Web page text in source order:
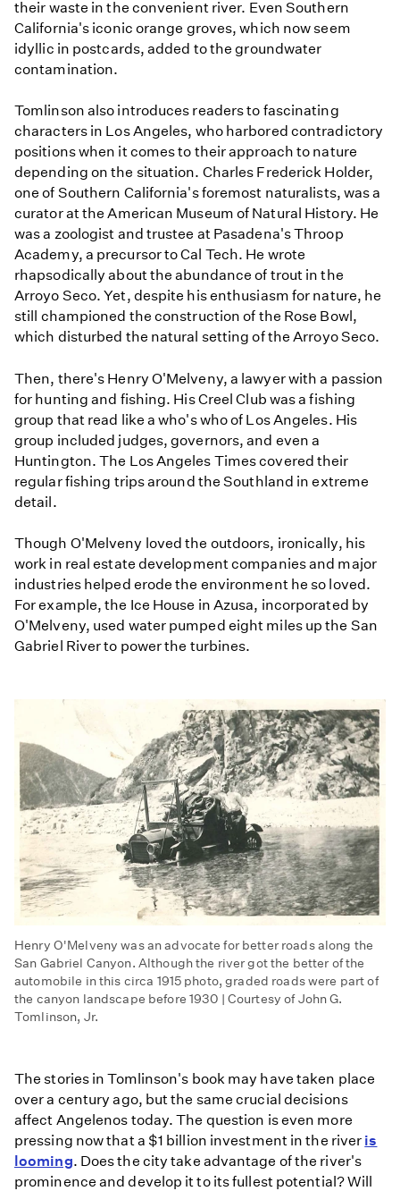
their waste in the convenient river. Even Southern
California's iconic orange groves, which now seem
idyllic in postcards, added to the groundwater
contamination.
Tomlinson also introduces readers to fascinating
characters in Los Angeles, who harbored contradictory
positions when it comes to their approach to nature
depending on the situation. Charles Frederick Holder,
one of Southern California's foremost naturalists, was a
curator at the American Museum of Natural History. He
was a zoologist and trustee at Pasadena's Throop
Academy, a precursor to Cal Tech. He wrote
rhapsodically about the abundance of trout in the
Arroyo Seco. Yet, despite his enthusiasm for nature, he
still championed the construction of the Rose Bowl,
which disturbed the natural setting of the Arroyo Seco.
Then, there's Henry O'Melveny, a lawyer with a passion
for hunting and fishing. His Creel Club was a fishing
group that read like a who's who of Los Angeles. His
group included judges, governors, and even a
Huntington. The Los Angeles Times covered their
regular fishing trips around the Southland in extreme
detail.
Though O'Melveny loved the outdoors, ironically, his
work in real estate development companies and major
industries helped erode the environment he so loved.
For example, the Ice House in Azusa, incorporated by
O'Melveny, used water pumped eight miles up the San
Gabriel River to power the turbines.
Henry O'Melveny was an advocate for better roads along the
San Gabriel Canyon. Although the river got the better of the
automobile in this circa 1915 photo, graded roads were part of
the canyon landscape before 1930 | Courtesy of John G.
Tomlinson, Jr.
The stories in Tomlinson's book may have taken place
over a century ago, but the same crucial decisions
affect Angelenos today. The question is even more
pressing now that a $1 billion investment in the river is
looming. Does the city take advantage of the river's
prominence and develop it to its fullest potential? Will